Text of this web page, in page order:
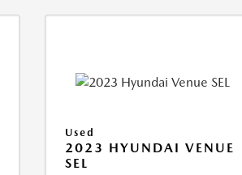
Used
2023 HYUNDAI VENUE
SEL